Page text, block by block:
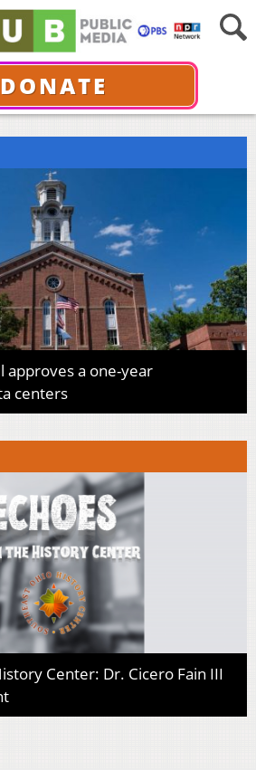
DONATE
approves a one-year
centers
Center: Dr. Cicero Fain III